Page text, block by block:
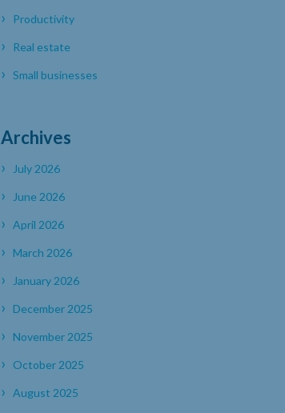
Productivity
Real estate
Small businesses
Archives
July 2026
June 2026
April 2026
March 2026
January 2026
December 2025
November 2025
October 2025
August 2025